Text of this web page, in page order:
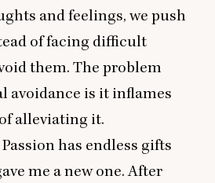
and feelings, we push
of facing difficult
them. The problem
avoidance is it inflames
alleviating it.
has endless gifts
me a new one. After